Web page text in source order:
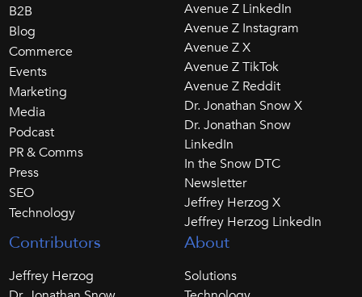
B2B
Blog
Commerce
Events
Marketing
Media
Podcast
PR & Comms
Press
SEO
Technology
Avenue Z LinkedIn
Avenue Z Instagram
Avenue Z X
Avenue Z TikTok
Avenue Z Reddit
Dr. Jonathan Snow X
Dr. Jonathan Snow
LinkedIn
In the Snow DTC
Newsletter
Jeffrey Herzog X
Jeffrey Herzog LinkedIn
Contributors
Jeffrey Herzog
About
Solutions